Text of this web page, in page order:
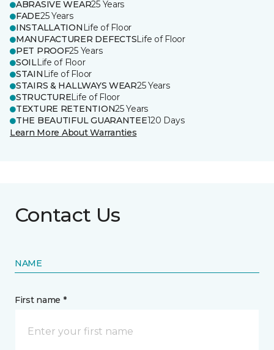
ABRASIVE WEAR25 Years
FADE25 Years
INSTALLATION Life of Floor
MANUFACTURER DEFECTSLife of Floor
PET PROOF25 Years
SOILLife of Floor
STAIN Life of Floor
STAIRS & HALLWAYS WEAR25 Years
STRUCTURELife of Floor
TEXTURE RETENTION25 Years
THE BEAUTIFUL GUARANTEE120 Days
Learn More About Warranties
Contact Us
NAME
First name *